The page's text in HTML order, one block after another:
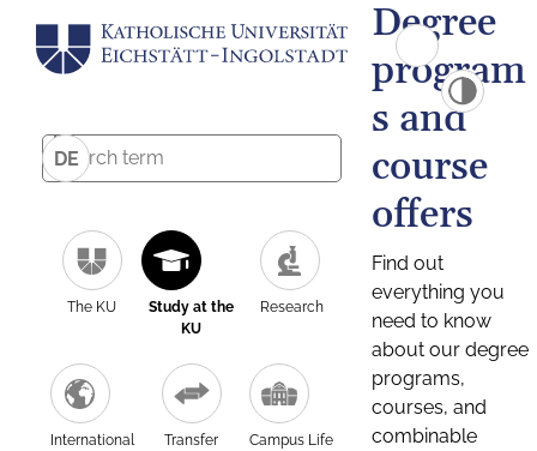
DE
The KU
Study at the
KU
Research
International Transfer Campus Life
Degree
program
s and
course
offers
Find out
everything you
need to know
about our degree
programs,
courses, and
combinable